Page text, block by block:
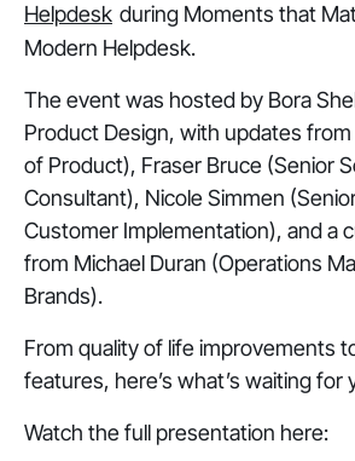
Helpdesk during Moments that
Modern Helpdesk.
The event was hosted by Bora
Product Design, with updates
of Product), Fraser Bruce (Senior
Consultant), Nicole Simmen
Customer Implementation), and a
from Michael Duran (Operations
Brands).
From quality of life improvements
features, here’s what’s waiting for
Watch the full presentation here: